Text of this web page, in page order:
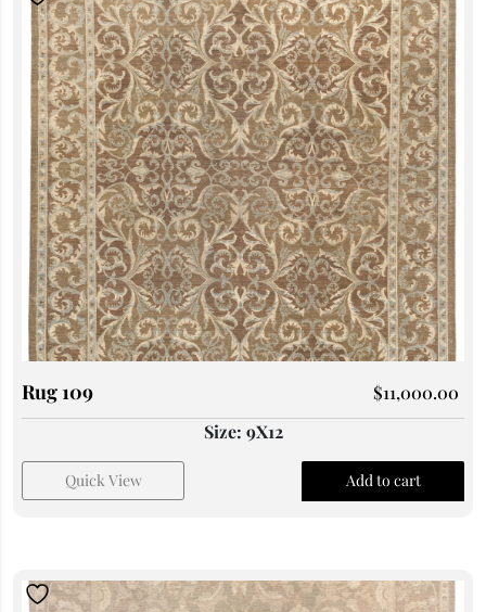
Rug 109 $11,000.00
Size: 9X12
Quick View Add to cart